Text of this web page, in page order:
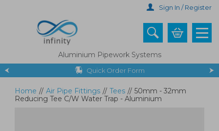
Sign In / Register
Aluminium Pipework Systems
Quick Order Form
Home // Air Pipe Fittings // Tees // 50mm - 32mm
Reducing Tee C/W Water Trap - Aluminium